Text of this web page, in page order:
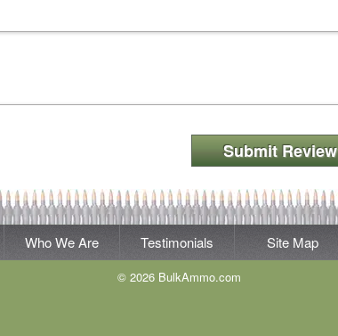
Submit Review
Who We Are Testimonials Site Map
© 2026 BulkAmmo.com